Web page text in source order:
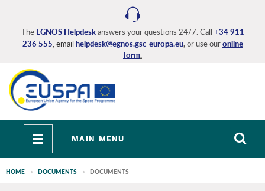
content
The EGNOS Helpdeskanswers your questions 24/7. Call +34 911
236 555 , email helpdesk@egnos.gsc-europa.eu,or use ouronline
form.
Toggle
navigation
MAIN MENU
HOME DOCUMENTS DOCUMENTS